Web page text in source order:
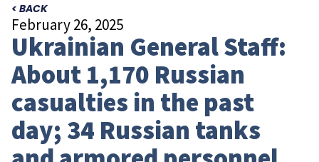
< BACK
February 26, 2025
Ukrainian General Staff:
About 1,170 Russian
casualties in the past
day; 34 Russian tanks